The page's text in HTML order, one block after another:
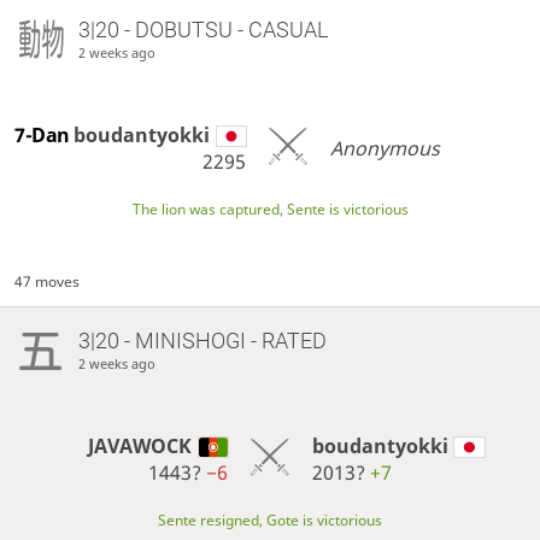
3|20 - DOBUTSU - CASUAL
2 weeks ago
7-Dan boudantyokki
2295
Anonymous
The lion was captured, Sente is victorious
47 moves
3|20 - MINISHOGI - RATED
2 weeks ago
JAVAWOCK
1443?−6
boudantyokki
2013? +7
Sente resigned, Gote is victorious